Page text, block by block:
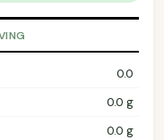
0.0
0.0 g
0.0 g